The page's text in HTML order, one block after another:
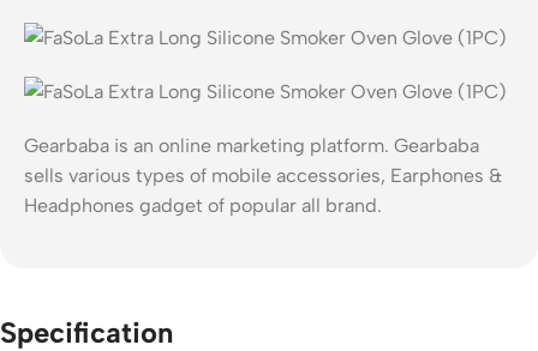
Gearbaba is an online marketing platform. Gearbaba
sells various types of mobile accessories, Earphones &
Headphones gadget of popular all brand.
Specification